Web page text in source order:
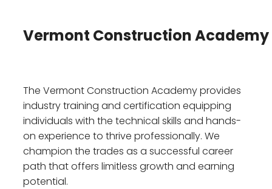
Vermont Construction Academy
The Vermont Construction Academy provides
industry training and certification equipping
individuals with the technical skills and hands-
on experience to thrive professionally. We
champion the trades as a successful career
path that offers limitless growth and earning
potential.